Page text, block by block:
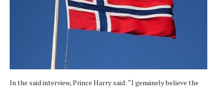
In the said interview, Prince Harry said: “I genuinely believe the